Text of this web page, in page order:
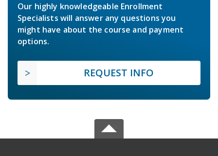
Our highly knowledgeable Enrollment
Specialists will answer any questions you
might have about the course and payment
options.
REQUEST INFO